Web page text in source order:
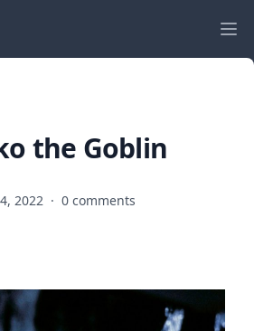
the Goblin
2022 · 0 comments